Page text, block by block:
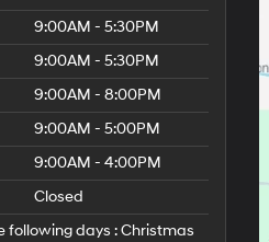
9:00AM - 5:30PM
9:00AM - 5:30PM
9:00AM - 8:00PM
9:00AM - 5:00PM
9:00AM - 4:00PM
Closed
following days : Christmas